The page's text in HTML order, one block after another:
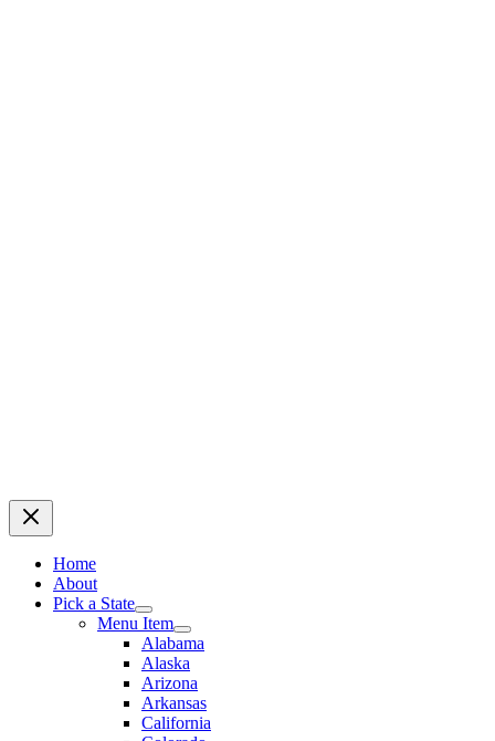
Home
About
Pick a State
Menu Item
Alabama
Alaska
Arizona
Arkansas
California